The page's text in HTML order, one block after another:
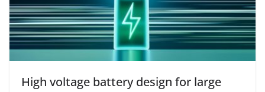
High voltage battery design for large